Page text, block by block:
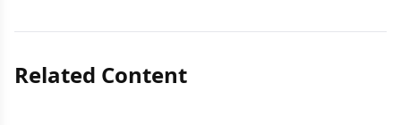
Related Content